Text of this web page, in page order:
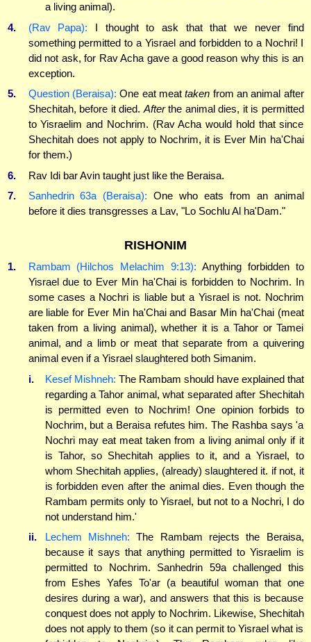
a living animal).
4.
(Rav Papa): I thought to ask that that we never find
something permitted to a Yisrael and forbidden to a Nochri! I
did not ask, for Rav Acha gave a good reason why this is an
exception.
5.
Question (Beraisa): One eat meattaken from an animal after
Shechitah, before it died. Afterthe animal dies, it is permitted
to Yisraelim and Nochrim. (Rav Acha would hold that since
Shechitah does not apply to Nochrim, it is Ever Min ha'Chai
for them.)
6.
Rav Idi bar Avin taught just like the Beraisa.
7.
Sanhedrin 63a (Beraisa): One who eats from an animal
before it dies transgresses a Lav, "Lo Sochlu Al ha'Dam."
RISHONIM
1. Rambam (Hilchos Melachim 9:13): Anything forbidden to
Yisrael due to Ever Min ha'Chai is forbidden to Nochrim. In
some cases a Nochri is liable but a Yisrael is not. Nochrim
are liable for Ever Min ha'Chai and Basar Min ha'Chai (meat
taken from a living animal), whether it is a Tahor or Tamei
animal, and a limb or meat that separate from a quivering
animal even if a Yisrael slaughtered both Simanim.
i.
Kesef Mishneh: The Rambam should have explained that
regarding a Tahor animal, what separated after Shechitah
is permitted even to Nochrim! One opinion forbids to
Nochrim, but a Beraisa refutes him. The Rashba says 'a
Nochri may eat meat taken from a living animal only if it
is Tahor, so Shechitah applies to it, and a Yisrael, to
whom Shechitah applies, (already) slaughtered it. if not, it
is forbidden even after the animal dies. Even though the
Rambam permits only to Yisrael, but not to a Nochri, I do
not understand him.'
ii.
Lechem Mishneh: The Rambam rejects the Beraisa,
because it says that anything permitted to Yisraelim is
permitted to Nochrim. Sanhedrin 59a challenged this
from Eshes Yafes To'ar (a beautiful woman that one
desires during a war), and answers that this is because
conquest does not apply to Nochrim. Likewise, Shechitah
does not apply to them (so it can permit to Yisrael what is